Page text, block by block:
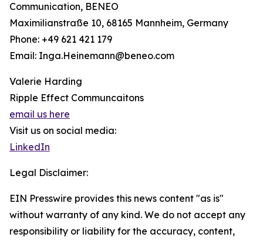
Communication, BENEO
Maximilianstraße 10, 68165 Mannheim, Germany
Phone: +49 621 421 179
Email: Inga.Heinemann@beneo.com
Valerie Harding
Ripple Effect Communcaitons
email us here
Visit us on social media:
LinkedIn
Legal Disclaimer:
EIN Presswire provides this news content "as is"
without warranty of any kind. We do not accept any
responsibility or liability for the accuracy, content,